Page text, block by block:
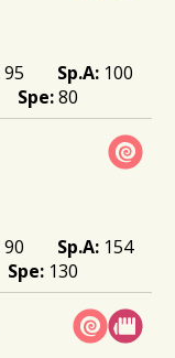
95
100
80
90
154
130